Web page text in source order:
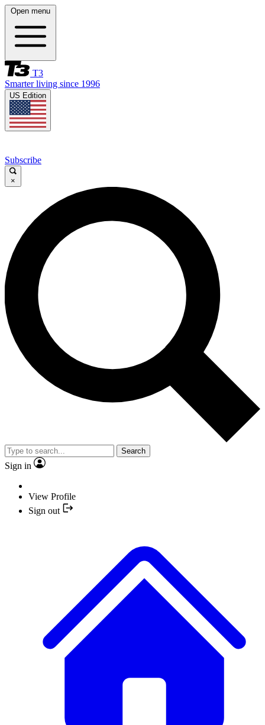
Open menu
T3
Smarter living since 1996
US Edition
Subscribe
×
Search
Sign in
View Profile
Sign out